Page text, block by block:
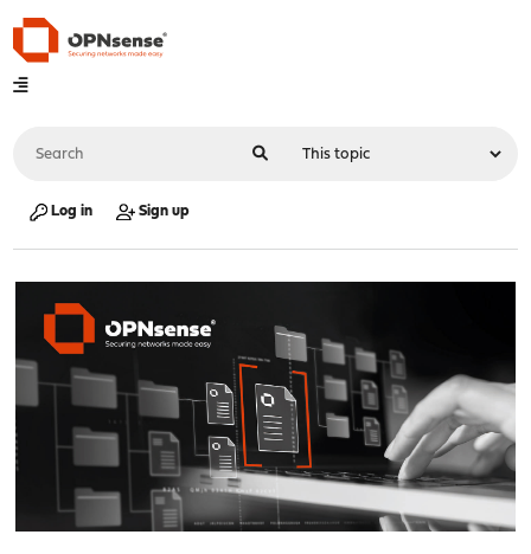
Log in Sign up